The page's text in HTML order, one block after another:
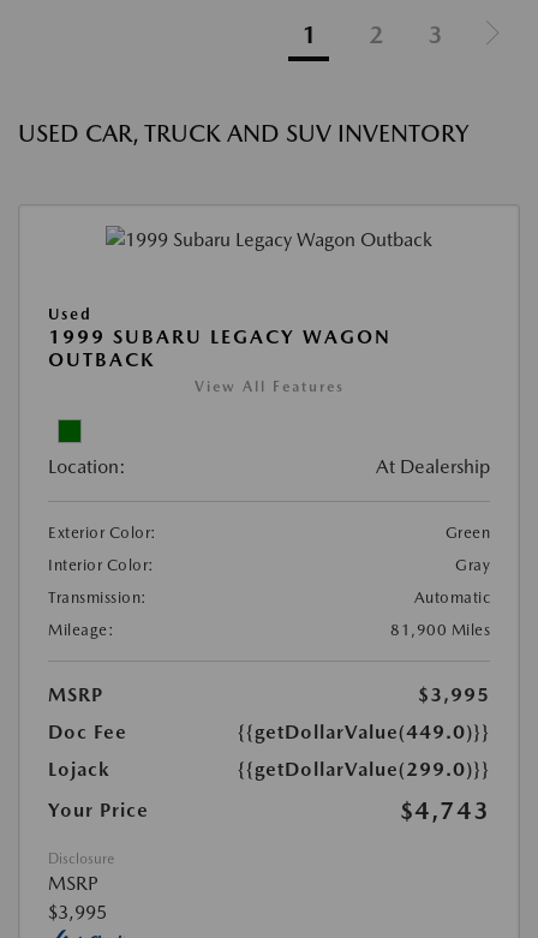
1 2 3
USED CAR, TRUCK AND SUV INVENTORY
Used
1999 SUBARU LEGACY WAGON
OUTBACK
View All Features
Location: At Dealership
Exterior Color:
Green
Interior Color:
Gray
Transmission:
Automatic
Mileage:
81,900 Miles
MSRP
$3,995
Doc Fee
{{getDollarValue(449.0)}}
Lojack
{{getDollarValue(299.0)}}
Your Price
$4,743
Disclosure
MSRP
$3,995